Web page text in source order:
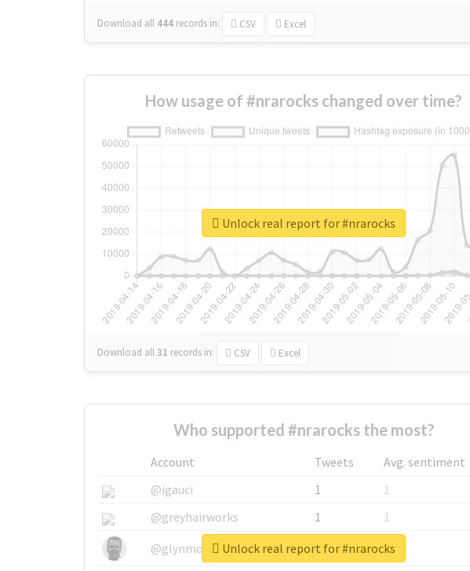
Download all 444 records in: CSV Excel
How usage of #nrarocks changed over time?
Download all31 records in: CSV Excel
Unlock real report for #nrarocks
Who supported #nrarocks the most?
Account Tweets
Avg. sentiment
@igauci
1
1
@greyhairworks
1
1
@glynmottershead
1
1
Unlock real report for #nrarocks